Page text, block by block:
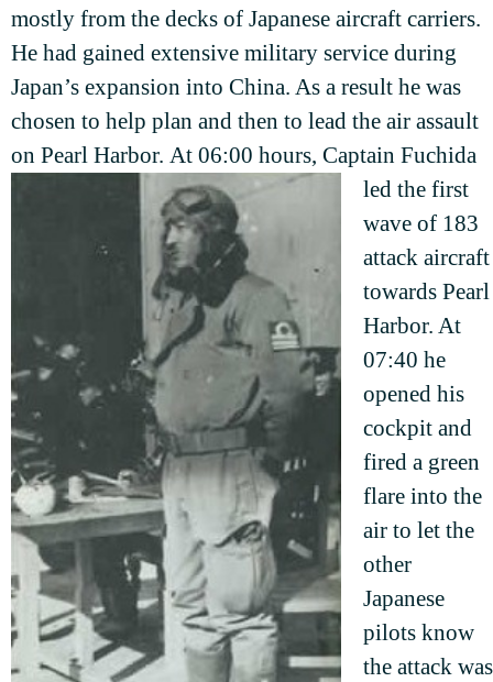
mostly from the decks of Japanese aircraft carriers.
He had gained extensive military service during
Japan’s expansion into China. As a result he was
chosen to help plan and then to lead the air assault
on Pearl Harbor. At 06:00 hours, Captain Fuchida
led the first
wave of 183
attack aircraft
towards Pearl
Harbor. At
07:40 he
opened his
cockpit and
fired a green
flare into the
air to let the
other
Japanese
pilots know
the attack was